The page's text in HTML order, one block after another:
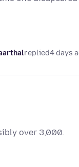
replied4 days
over 3,000.